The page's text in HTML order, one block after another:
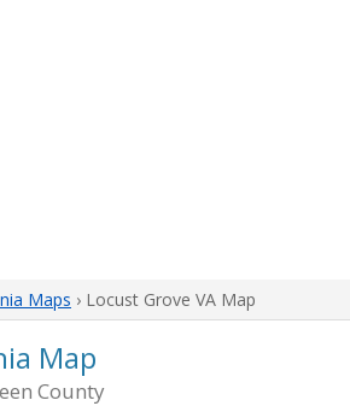
Maps › Locust Grove VA Map
Map
County